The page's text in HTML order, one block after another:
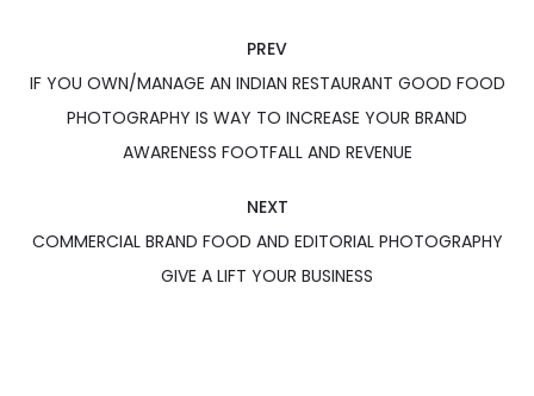
PREV
IF YOU OWN/MANAGE AN INDIAN RESTAURANT GOOD FOOD
PHOTOGRAPHY IS WAY TO INCREASE YOUR BRAND
AWARENESS FOOTFALL AND REVENUE
NEXT
COMMERCIAL BRAND FOOD AND EDITORIAL PHOTOGRAPHY
GIVE A LIFT YOUR BUSINESS